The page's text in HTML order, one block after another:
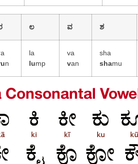
ಲ ವ ಶ
n
la
lump
va
van
sha
shamu
Consonantal